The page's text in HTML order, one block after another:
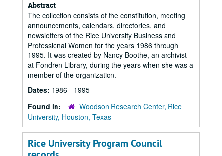
Abstract
The collection consists of the constitution, meeting
announcements, calendars, directories, and
newsletters of the Rice University Business and
Professional Women for the years 1986 through
1995. It was created by Nancy Boothe, an archivist
at Fondren Library, during the years when she was a
member of the organization.
Dates: 1986 - 1995
Found in:
Woodson Research Center, Rice
University, Houston, Texas
Rice University Program Council